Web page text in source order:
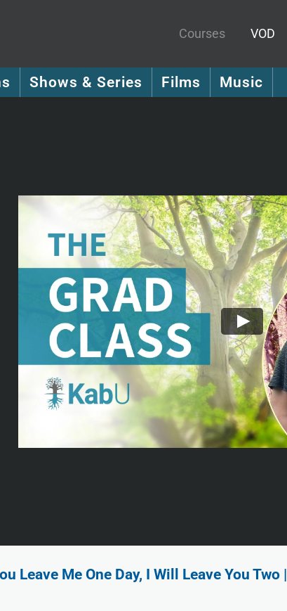
Courses VOD
Shows & Series Films Music
Leave Me One Day, I Will Leave You Two |